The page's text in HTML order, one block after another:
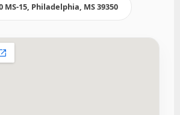
MS-15, Philadelphia, MS 39350